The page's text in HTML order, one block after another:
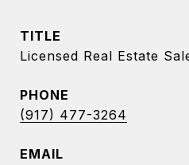
TITLE
Licensed Real Estate
PHONE
(917) 477-3264
EMAIL